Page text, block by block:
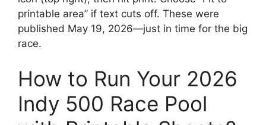
printable area” if text cuts off. These were
published May 19, 2026—just in time for the big
race.
How to Run Your 2026
Indy 500 Race Pool